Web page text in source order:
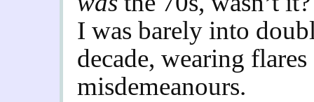
I was barely into
decade, wearing
misdemeanours.